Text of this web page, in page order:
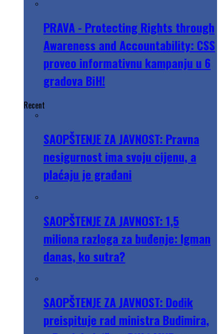
PRAVA - Protecting Rights through
Awareness and Accountability: CSS
proveo informativnu kampanju u 6
gradova BiH!
Recent
SAOPŠTENJE ZA JAVNOST: Pravna
nesigurnost ima svoju cijenu, a
plaćaju je građani
SAOPŠTENJE ZA JAVNOST: 1,5
miliona razloga za buđenje: Igman
danas, ko sutra?
SAOPŠTENJE ZA JAVNOST: Dodik
preispituje rad ministra Budimira,